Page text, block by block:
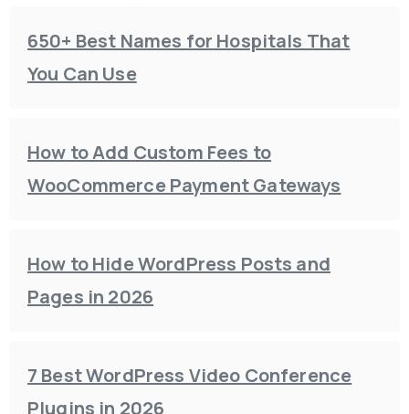
650+ Best Names for Hospitals That
You Can Use
How to Add Custom Fees to
WooCommerce Payment Gateways
How to Hide WordPress Posts and
Pages in 2026
7 Best WordPress Video Conference
Plugins in 2026